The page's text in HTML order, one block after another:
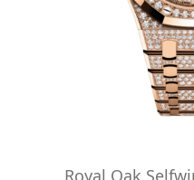
Royal Oak